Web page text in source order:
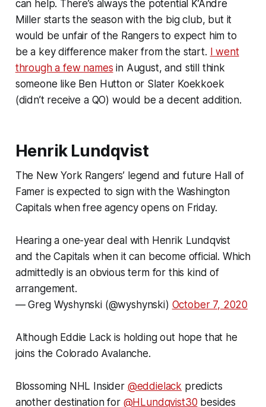
can help. There’s always the potential K’Andre
Miller starts the season with the big club, but it
would be unfair of the Rangers to expect him to
be a key difference maker from the start. I went
through a few names in August, and still think
someone like Ben Hutton or Slater Koekkoek
(didn’t receive a QO) would be a decent addition.
Henrik Lundqvist
The New York Rangers’ legend and future Hall of
Famer is expected to sign with the Washington
Capitals when free agency opens on Friday.
Hearing a one-year deal with Henrik Lundqvist
and the Capitals when it can become official. Which
admittedly is an obvious term for this kind of
arrangement.
— Greg Wyshynski (@wyshynski) October 7, 2020
Although Eddie Lack is holding out hope that he
joins the Colorado Avalanche.
Blossoming NHL Insider @eddielack predicts
another destination for @HLundqvist30 besides